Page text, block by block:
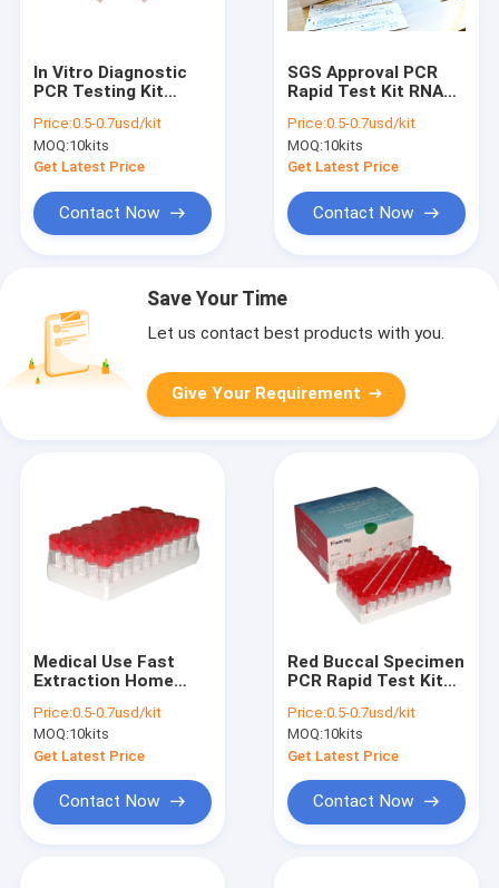
In Vitro Diagnostic
PCR Testing Kit
Reagent For PCR
Amplification
Price:0.5-0.7usd/kit
MOQ:10kits
Get Latest Price
Contact Now
SGS Approval PCR
Rapid Test Kit RNA
Covid-19 Extraction
Price:0.5-0.7usd/kit
MOQ:10kits
Get Latest Price
Contact Now
Save Your Time
Let us contact best products with you.
Give Your Requirement
Medical Use Fast
Extraction Home
Approval
Price:0.5-0.7usd/kit
MOQ:10kits
Get Latest Price
Contact Now
Red Buccal Specimen
PCR Rapid Test Kit
Price:0.5-0.7usd/kit
MOQ:10kits
Get Latest Price
Contact Now